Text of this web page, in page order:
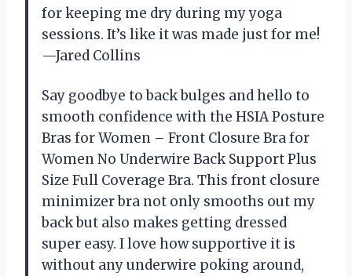
for keeping me dry during my yoga
sessions. It’s like it was made just for me!
—Jared Collins
Say goodbye to back bulges and hello to
smooth confidence with the HSIA Posture
Bras for Women – Front Closure Bra for
Women No Underwire Back Support Plus
Size Full Coverage Bra. This front closure
minimizer bra not only smooths out my
back but also makes getting dressed
super easy. I love how supportive it is
without any underwire poking around,